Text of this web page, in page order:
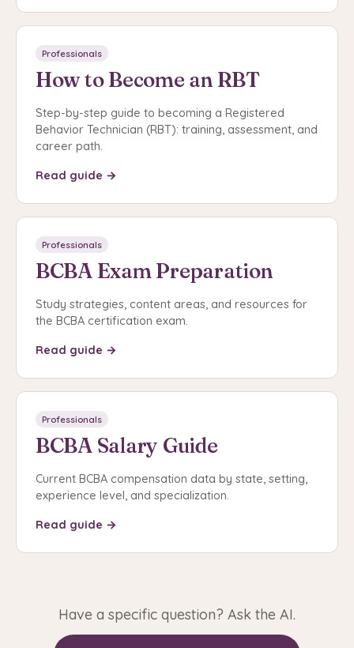
Professionals
How to Become an RBT
Step-by-step guide to becoming a Registered
Behavior Technician (RBT): training, assessment, and
career path.
Read guide →
Professionals
BCBA Exam Preparation
Study strategies, content areas, and resources for
the BCBA certification exam.
Read guide →
Professionals
BCBA Salary Guide
Current BCBA compensation data by state, setting,
experience level, and specialization.
Read guide →
Have a specific question? Ask the AI.